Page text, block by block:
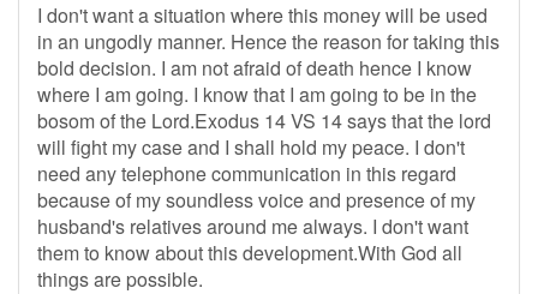
I don't want a situation where this money will be used
in an ungodly manner. Hence the reason for taking this
bold decision. I am not afraid of death hence I know
where I am going. I know that I am going to be in the
bosom of the Lord.Exodus 14 VS 14 says that the lord
will fight my case and I shall hold my peace. I don't
need any telephone communication in this regard
because of my soundless voice and presence of my
husband's relatives around me always. I don't want
them to know about this development.With God all
things are possible.